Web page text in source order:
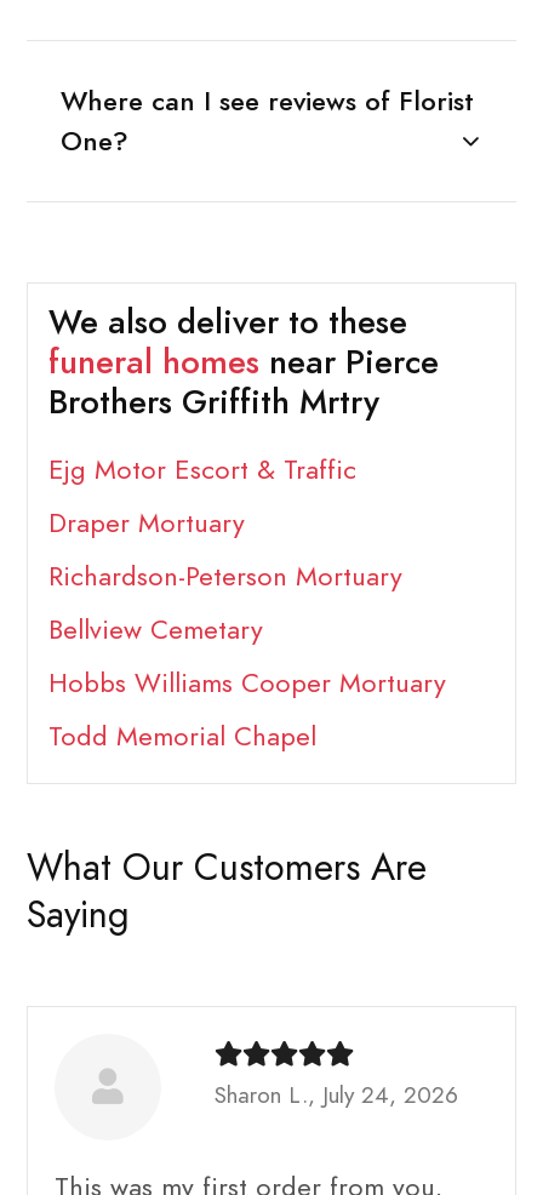
Where can I see reviews of Florist
One?
We also deliver to these
funeral homes near Pierce
Brothers Griffith Mrtry
Ejg Motor Escort & Traffic
Draper Mortuary
Richardson-Peterson Mortuary
Bellview Cemetary
Hobbs Williams Cooper Mortuary
Todd Memorial Chapel
What Our Customers Are
Saying
Sharon L., July 24, 2026
This was my first order from you.